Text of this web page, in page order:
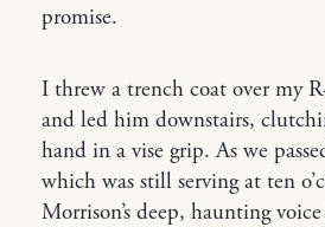
promise.
I threw a trench coat over my
and led him downstairs,
hand in a vise grip. As we
which was still serving at ten
Morrison’s deep, haunting